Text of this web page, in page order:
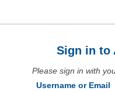
Sign in to
Please sign in with
Username or Email